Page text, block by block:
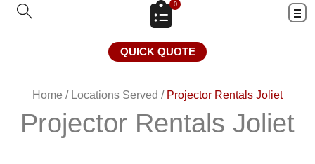
0
QUICK QUOTE
Home / Locations Served / Projector Rentals Joliet
Projector Rentals Joliet